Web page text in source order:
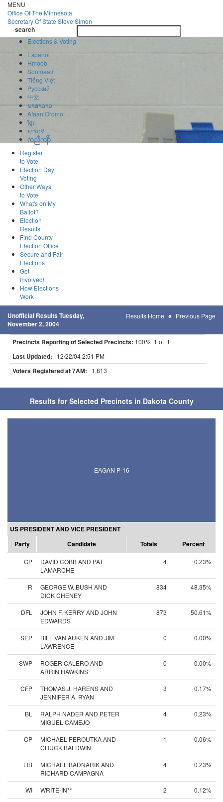
Skip
to
main
content
MENU
Office OfThe Minnesota
Secretary Of State Steve Simon
search
search
Elections & Voting
Español
Hmoob
Soomaali
Tiếng Việt
Pусский
中文
ພາສາລາວ
Afaan Oromo
ខ្មែរ
አማርኛ
ကညီကျိာ်
Register
to Vote
Election Day
Voting
Other Ways
to Vote
What's on My
Ballot?
Election
Results
Find County
Election Office
Secure and Fair
Elections
Get
Involved!
How Elections
Work
Unofficial Results Tuesday,
November 2, 2004
Results Home Previous Page
Precincts Reporting of Selected Precincts: 100% 1 of 1
Last Updated: 12/22/04 2:51 PM
Voters Registered at 7AM: 1,813
Results for Selected Precincts in Dakota County
EAGAN P-16
US PRESIDENT AND VICE PRESIDENT
Party
Candidate Totals Percent
GP
DAVID COBB AND PAT
LAMARCHE
4 0.23%
R
GEORGE W. BUSH AND
DICK CHENEY
834 48.35%
DFL
JOHN F. KERRY AND JOHN
EDWARDS
873 50.61%
SEP
BILL VAN AUKEN AND JIM
LAWRENCE
0 0.00%
SWP
ROGER CALERO AND
ARRIN HAWKINS
0 0.00%
CFP
THOMAS J. HARENS AND
JENNIFER A. RYAN
3 0.17%
BL
RALPH NADER AND PETER
MIGUEL CAMEJO
4 0.23%
CP
MICHAEL PEROUTKA AND
CHUCK BALDWIN
1 0.06%
LIB
MICHAEL BADNARIK AND
RICHARD CAMPAGNA
4 0.23%
WI WRITE-IN** 2
0.12%